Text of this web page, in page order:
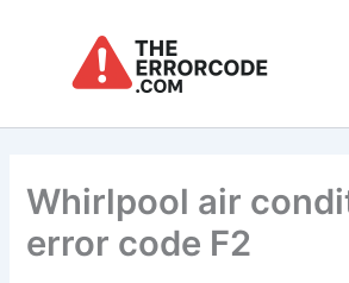
Whirlpool air
error code F2